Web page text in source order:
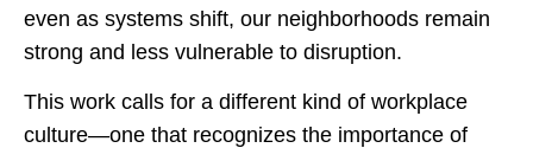
even as systems shift, our neighborhoods remain
strong and less vulnerable to disruption.
This work calls for a different kind of workplace
culture—one that recognizes the importance of